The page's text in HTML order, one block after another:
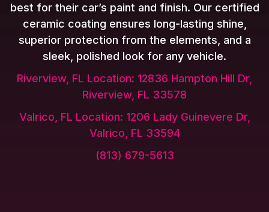
best for their car’s paint and finish. Our certified
ceramic coating ensures long-lasting shine,
superior protection from the elements, and a
sleek, polished look for any vehicle.
Riverview, FL Location: 12836 Hampton Hill Dr,
Riverview, FL 33578
Valrico, FL Location: 1206 Lady Guinevere Dr,
Valrico, FL 33594
(813) 679-5613